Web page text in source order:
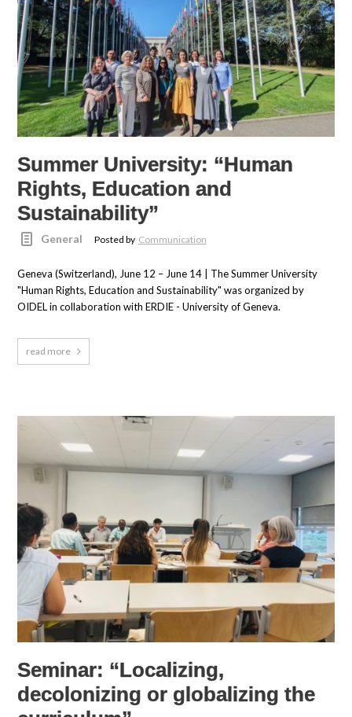
Summer University: “Human
Rights, Education and
Sustainability”
General Posted by Communication
Geneva (Switzerland), June 12 – June 14 | The Summer University
"Human Rights, Education and Sustainability" was organized by
OIDEL in collaboration with ERDIE - University of Geneva.
read more
Seminar: “Localizing,
decolonizing or globalizing the